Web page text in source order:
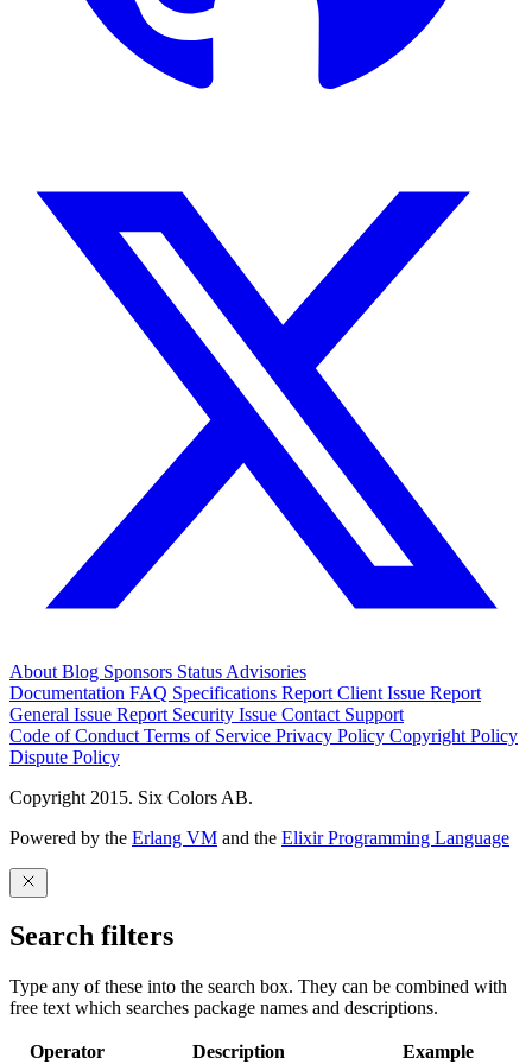
About Blog Sponsors Status Advisories
Documentation FAQ Specifications Report Client Issue Report
General Issue Report Security Issue Contact Support
Code of Conduct Terms of Service Privacy Policy Copyright Policy
Dispute Policy
Copyright 2015. Six Colors AB.
Powered by the Erlang VM and the Elixir Programming Language
Search filters
Type any of these into the search box. They can be combined with
free text which searches package names and descriptions.
Operator Description Example